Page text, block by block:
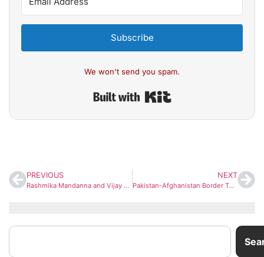
Subscribe
We won't send you spam.
PREVIOUS
Rashmika Mandanna and Vijay Deverakonda Celebrate Wedding with Telugu & Kodava Ceremonies
NEXT
Pakistan-Afghanistan Border Tensions Escalate After ‘Open War’ Remark, But Full-Scale Conflict Unlikely